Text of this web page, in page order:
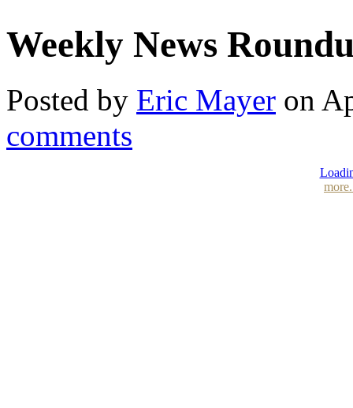
Weekly News
Posted by Eric Mayer on
comments